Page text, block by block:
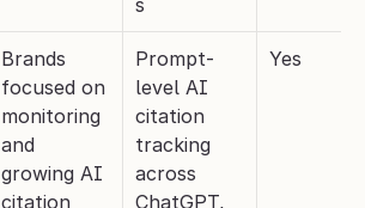
s
Brands
focused on
monitoring
and
growing AI
citation
Prompt-
level AI
citation
tracking
across
ChatGPT,
Yes